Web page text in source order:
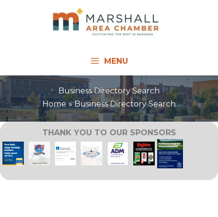
MENU
Business Directory Search
Home
Business Directory Search
THANK YOU TO OUR SPONSORS